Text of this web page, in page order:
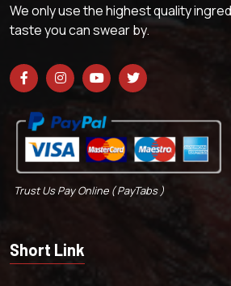
We only use the highest quality
taste you can swear by.
Trust Us Pay Online ( PayTabs )
Short Link